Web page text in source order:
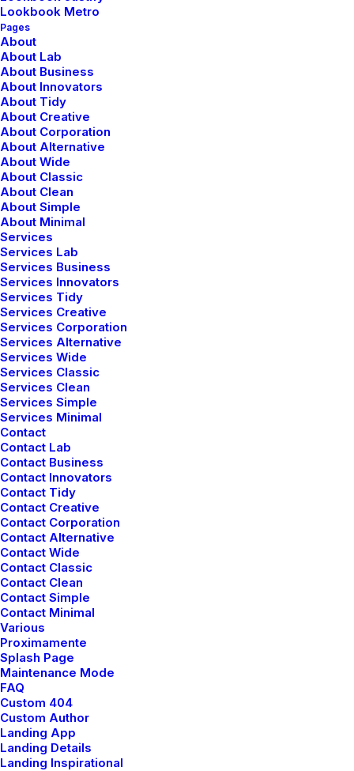
Lookbook Metro
Pages
About
About Lab
About Business
About Innovators
About Tidy
About Creative
About Corporation
About Alternative
About Wide
About Classic
About Clean
About Simple
About Minimal
Services
Services Lab
Services Business
Services Innovators
Services Tidy
Services Creative
Services Corporation
Services Alternative
Services Wide
Services Classic
Services Clean
Services Simple
Services Minimal
Contact
Contact Lab
Contact Business
Contact Innovators
Contact Tidy
Contact Creative
Contact Corporation
Contact Alternative
Contact Wide
Contact Classic
Contact Clean
Contact Simple
Contact Minimal
Various
Proximamente
Splash Page
Maintenance Mode
FAQ
Custom 404
Custom Author
Landing App
Landing Details
Landing Inspirational
Add comment
Nombre*
Correo electrónico
Web
Guarda mi nombre, correo electrónico y web en este
navegador para la próxima vez que comente.
Latest Demos